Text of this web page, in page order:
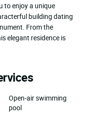
to enjoy a unique
building dating
From the
elegant residence is
Open-air swimming
pool